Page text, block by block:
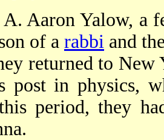
A. Aaron Yalow, a
of a rabbi and
returned to New
post in physics,
period, they